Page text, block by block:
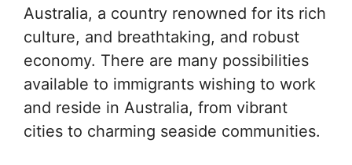
Australia, a country renowned for its rich
culture, and breathtaking, and robust
economy. There are many possibilities
available to immigrants wishing to work
and reside in Australia, from vibrant
cities to charming seaside communities.